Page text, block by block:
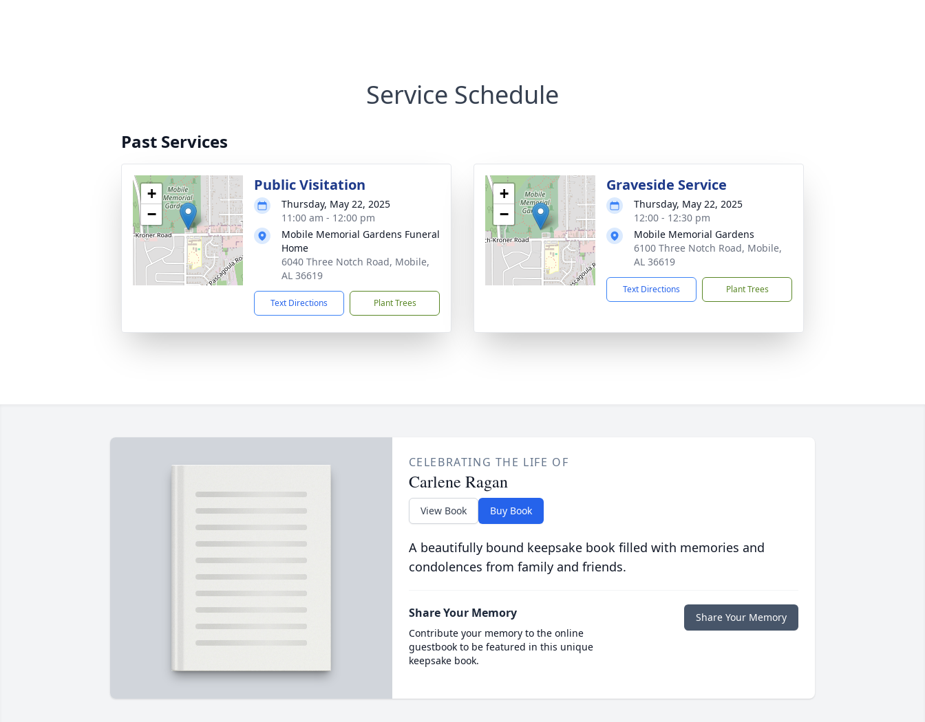
Service Schedule
Past Services
+
−
Public Visitation
Thursday, May 22, 2025
11:00 am - 12:00 pm
Mobile Memorial Gardens Funeral
Home
6040 Three Notch Road, Mobile,
AL 36619
Text Directions Plant Trees
+
−
Graveside Service
Thursday, May 22, 2025
12:00 - 12:30 pm
Mobile Memorial Gardens
6100 Three Notch Road, Mobile,
AL 36619
Text Directions Plant Trees
CELEBRATING THE LIFE OF
Carlene Ragan
View Book Buy Book
A beautifully bound keepsake book filled with memories and
condolences from family and friends.
Share Your Memory
Contribute your memory to the online
guestbook to be featured in this unique
keepsake book.
Share Your Memory